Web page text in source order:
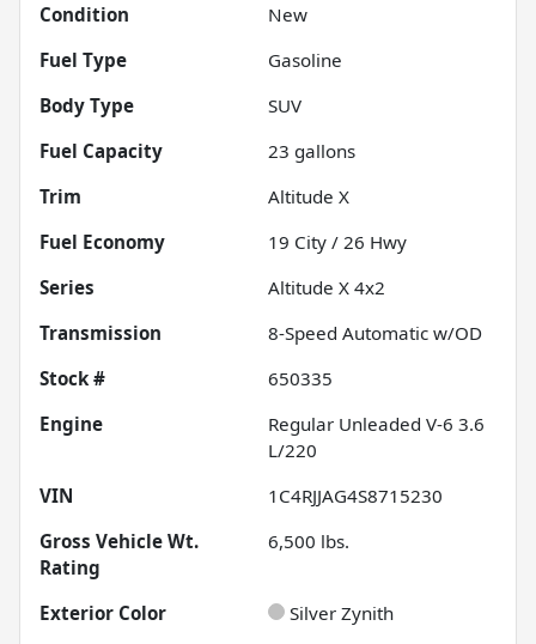
Condition
New
Fuel Type
Gasoline
Body Type
SUV
Fuel Capacity
23 gallons
Trim
Altitude X
Fuel Economy
19 City / 26 Hwy
Series
Altitude X 4x2
Transmission
8-Speed Automatic w/OD
Stock #
650335
Engine
Regular Unleaded V-6 3.6
L/220
VIN
1C4RJJAG4S8715230
Gross Vehicle Wt.
Rating
6,500 lbs.
Exterior Color
Silver Zynith